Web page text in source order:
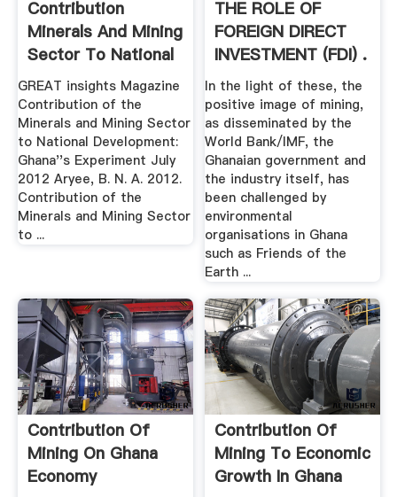
Contribution
Minerals And Mining
Sector To National
...
GREAT insights Magazine
Contribution of the
Minerals and Mining Sector
to National Development:
Ghana''s Experiment July
2012 Aryee, B. N. A. 2012.
Contribution of the
Minerals and Mining Sector
to ...
THE ROLE OF
FOREIGN DIRECT
INVESTMENT (FDI) .
In the light of these, the
positive image of mining,
as disseminated by the
World Bank/IMF, the
Ghanaian government and
the industry itself, has
been challenged by
environmental
organisations in Ghana
such as Friends of the
Earth ...
Contribution Of
Mining On Ghana
Economy
Contribution Of
Mining To Economic
Growth In Ghana